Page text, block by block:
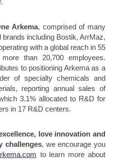
Arkema, comprised of many
brands including Bostik, ArrMaz,
with a global reach in 55
than 20,700 employees.
to positioning Arkema as a
of specialty chemicals and
reporting annual sales of
3.1% allocated to R&D for
in 17 R&D centers.
love innovation and
challenges, we encourage you
to learn more about